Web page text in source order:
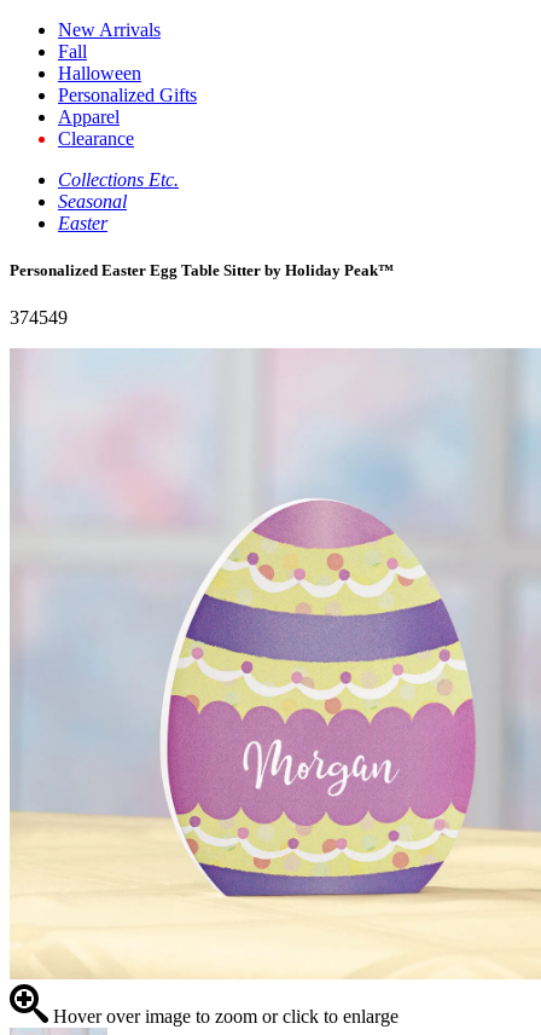
New Arrivals
Fall
Halloween
Personalized Gifts
Apparel
Clearance
Collections Etc.
Seasonal
Easter
Personalized Easter Egg Table Sitter by Holiday Peak™
374549
Hover over image to zoom or click to enlarge